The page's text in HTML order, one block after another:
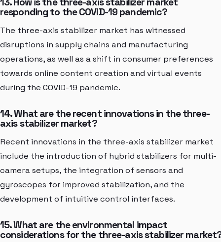
responding to the COVID-19 pandemic?
The three-axis stabilizer market has witnessed
disruptions in supply chains and manufacturing
operations, as well as a shift in consumer preferences
towards online content creation and virtual events
during the COVID-19 pandemic.
14. What are the recent innovations in the three-
axis stabilizer market?
Recent innovations in the three-axis stabilizer market
include the introduction of hybrid stabilizers for multi-
camera setups, the integration of sensors and
gyroscopes for improved stabilization, and the
development of intuitive control interfaces.
15. What are the environmental impact
considerations for the three-axis stabilizer